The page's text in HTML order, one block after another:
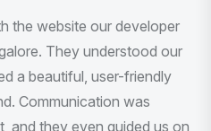
the quality of the product
I was looking for. And all
and inputs.”